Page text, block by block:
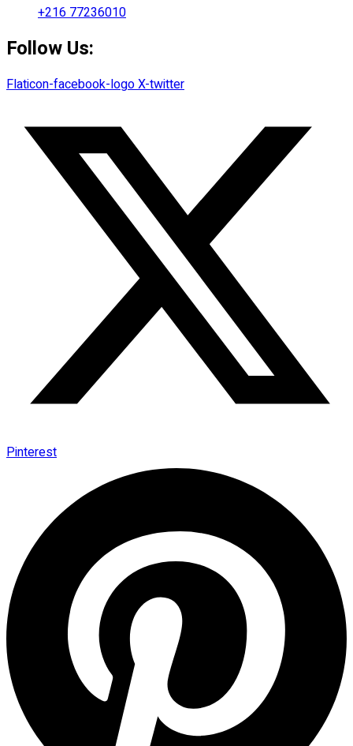
+216 77236010
Follow Us:
Flaticon-facebook-logoX-twitter
Pinterest